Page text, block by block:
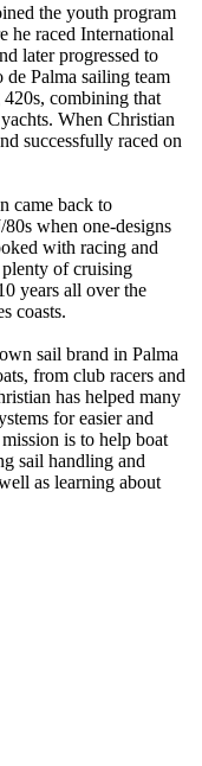
the youth program
he raced International
later progressed to
Palma sailing team
combining that
When Christian
successfully raced on
came back to
when one-designs
with racing and
plenty of cruising
years all over the
coasts.
sail brand in Palma
from club racers and
has helped many
for easier and
is to help boat
sail handling and
as learning about